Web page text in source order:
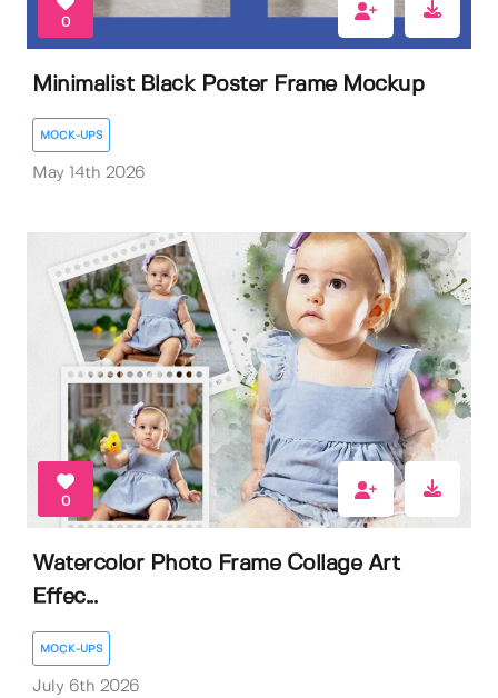
0
Minimalist Black Poster Frame Mockup
MOCK-UPS
May 14th 2026
0
Watercolor Photo Frame Collage Art
Effec...
MOCK-UPS
July 6th 2026